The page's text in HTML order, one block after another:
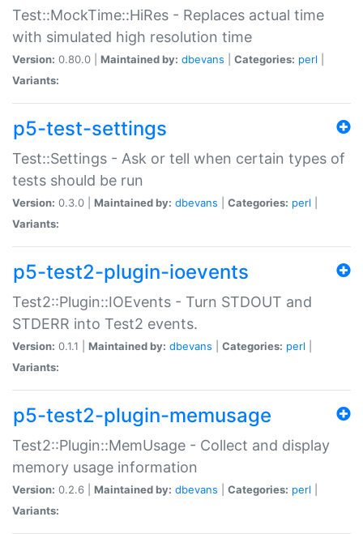
Test::MockTime::HiRes - Replaces actual time
with simulated high resolution time
Version: 0.80.0 | Maintained by: dbevans Categories: perl
Variants:
p5-test-settings
Test::Settings - Ask or tell when certain types of
tests should be run
Version: 0.3.0 | Maintained by: dbevans Categories: perl
Variants:
p5-test2-plugin-ioevents
Test2::Plugin::IOEvents - Turn STDOUT and
STDERR into Test2 events.
Version: 0.1.1 | Maintained by: dbevans Categories: perl
Variants:
p5-test2-plugin-memusage
Test2::Plugin::MemUsage - Collect and display
memory usage information
Version: 0.2.6 | Maintained by: dbevans Categories: perl
Variants: